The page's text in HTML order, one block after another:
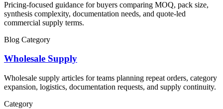
Pricing-focused guidance for buyers comparing MOQ, pack size,
synthesis complexity, documentation needs, and quote-led
commercial supply terms.
Blog Category
Wholesale Supply
Wholesale supply articles for teams planning repeat orders, category
expansion, logistics, documentation requests, and supply continuity.
Category